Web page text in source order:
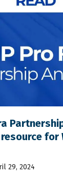
for
29, 2024